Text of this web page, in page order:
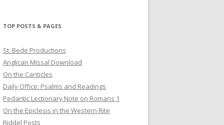
TOP POSTS & PAGES
St. Bede Productions
Anglican Missal Download
On the Canticles
Daily Office: Psalms and Readings
Pedantic Lectionary Note on Romans 1
On the Epiclesis in the Western Rite
Riddel Posts